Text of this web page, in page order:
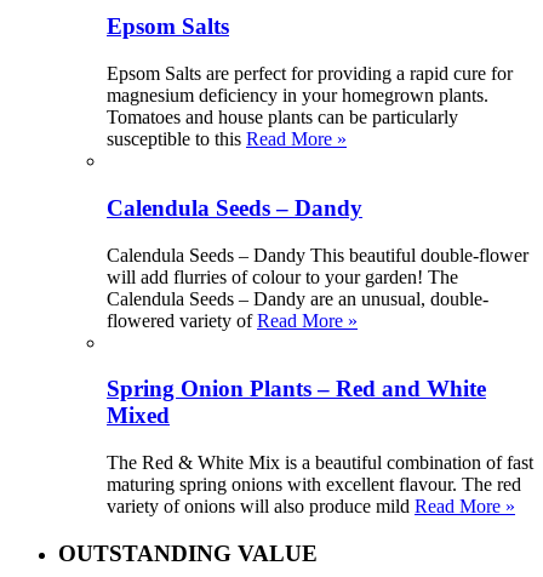
Epsom Salts
Epsom Salts are perfect for providing a rapid cure for
magnesium deficiency in your homegrown plants.
Tomatoes and house plants can be particularly
susceptible to this Read More »
Calendula Seeds – Dandy
Calendula Seeds – Dandy This beautiful double-flower
will add flurries of colour to your garden! The
Calendula Seeds – Dandy are an unusual, double-
flowered variety ofRead More »
Spring Onion Plants – Red and White
Mixed
The Red & White Mix is a beautiful combination of fast
maturing spring onions with excellent flavour. The red
variety of onions will also produce mild Read More »
OUTSTANDING VALUE